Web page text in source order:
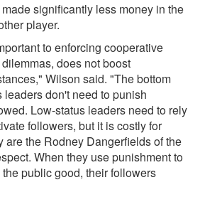
significantly less money in the
player.
to enforcing cooperative
does not boost
Wilson said. "The bottom
leaders don't need to punish
Low-status leaders need to rely
followers, but it is costly for
are the Rodney Dangerfields of the
When they use punishment to
public good, their followers